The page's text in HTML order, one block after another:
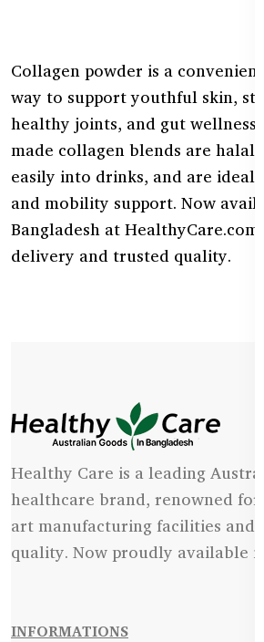
Collagen powder is a convenient
way to support youthful skin,
healthy joints, and gut wellness.
made collagen blends are halal-
easily into drinks, and are ideal
and mobility support. Now
Bangladesh at
delivery and trusted quality.
Healthy Care is a leading
healthcare brand, renowned for
art manufacturing facilities and
quality. Now proudly available in
INFORMATIONS